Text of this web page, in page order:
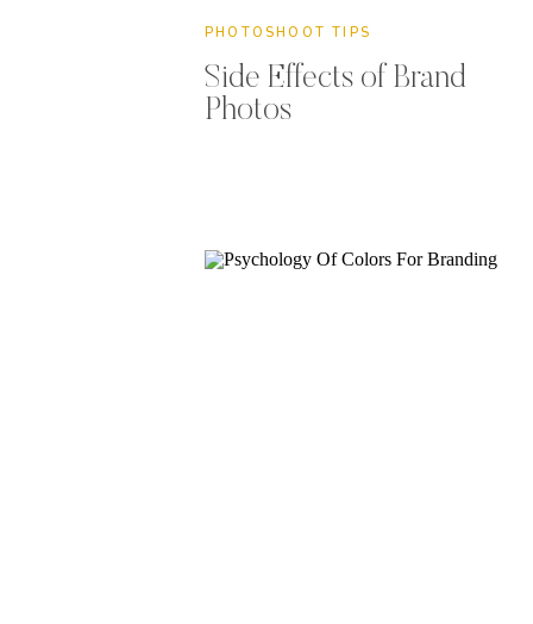
PHOTOSHOOT TIPS
Side Effects of Brand
Photos